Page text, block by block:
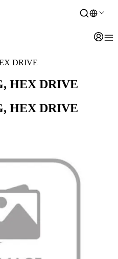
DRIVE
HEX DRIVE
HEX DRIVE